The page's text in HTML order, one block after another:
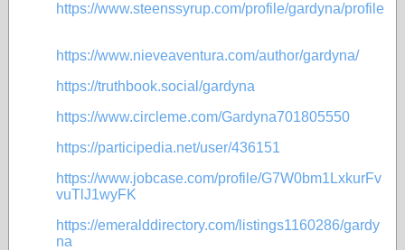
https://www.steenssyrup.com/profile/gardyna/profile
https://www.nieveaventura.com/author/gardyna/
https://truthbook.social/gardyna
https://www.circleme.com/Gardyna701805550
https://participedia.net/user/436151
https://www.jobcase.com/profile/G7W0bm1LxkurFv
vuTlJ1wyFK
https://emeralddirectory.com/listings1160286/gardy
na